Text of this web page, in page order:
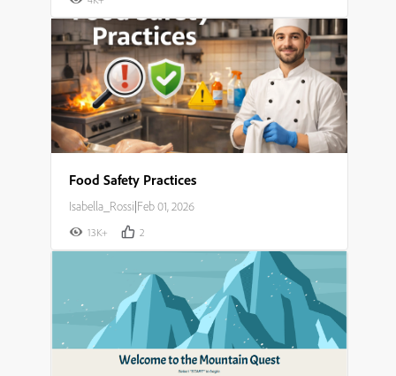
Food Safety Practices
Isabella_Rossi|Feb 01, 2026
13K+ 2